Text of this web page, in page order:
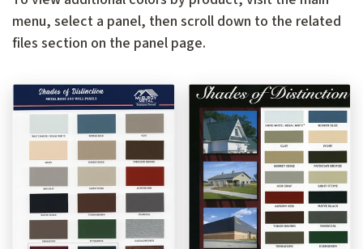
menu, select a panel, then scroll down to the related
files section on the panel page.